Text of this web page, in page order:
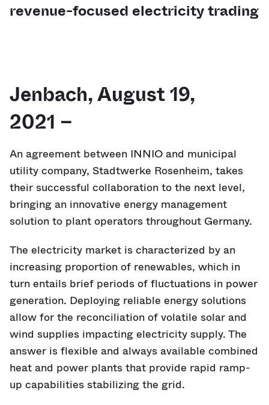
revenue-focused electricity trading
Jenbach, August 19,
2021 –
An agreement between INNIO and municipal
utility company, Stadtwerke Rosenheim, takes
their successful collaboration to the next level,
bringing an innovative energy management
solution to plant operators throughout Germany.
The electricity market is characterized by an
increasing proportion of renewables, which in
turn entails brief periods of fluctuations in power
generation. Deploying reliable energy solutions
allow for the reconciliation of volatile solar and
wind supplies impacting electricity supply. The
answer is flexible and always available combined
heat and power plants that provide rapid ramp-
up capabilities stabilizing the grid.